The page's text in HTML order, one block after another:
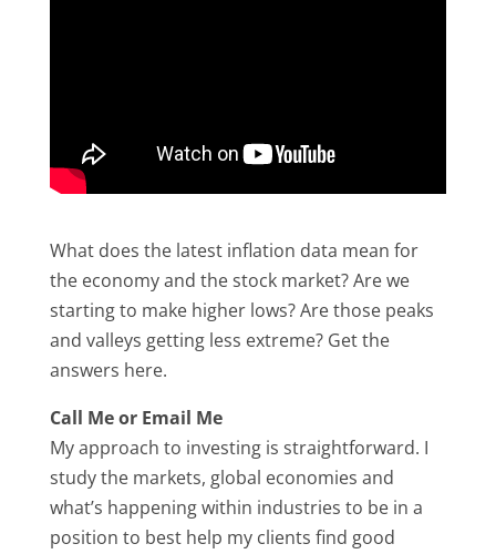
What does the latest inflation data mean for
the economy and the stock market? Are we
starting to make higher lows? Are those peaks
and valleys getting less extreme? Get the
answers here.
Call Me or Email Me
My approach to investing is straightforward. I
study the markets, global economies and
what’s happening within industries to be in a
position to best help my clients find good